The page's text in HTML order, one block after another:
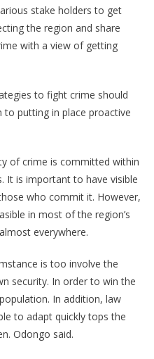
stake holders to get
the region and share
with a view of getting
to fight crime should
putting in place proactive
of crime is committed within
It is important to have visible
who commit it. However,
in most of the region’s
everywhere.
is too involve the
security. In order to win the
In addition, law
to adapt quickly tops the
Odongo said.